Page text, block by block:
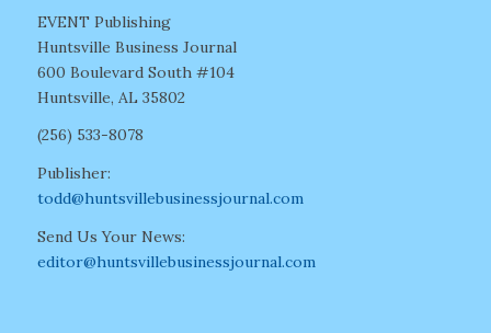
EVENT Publishing
Huntsville Business Journal
600 Boulevard South #104
Huntsville, AL 35802
(256) 533-8078
Publisher:
todd@huntsvillebusinessjournal.com
Send Us Your News:
editor@huntsvillebusinessjournal.com